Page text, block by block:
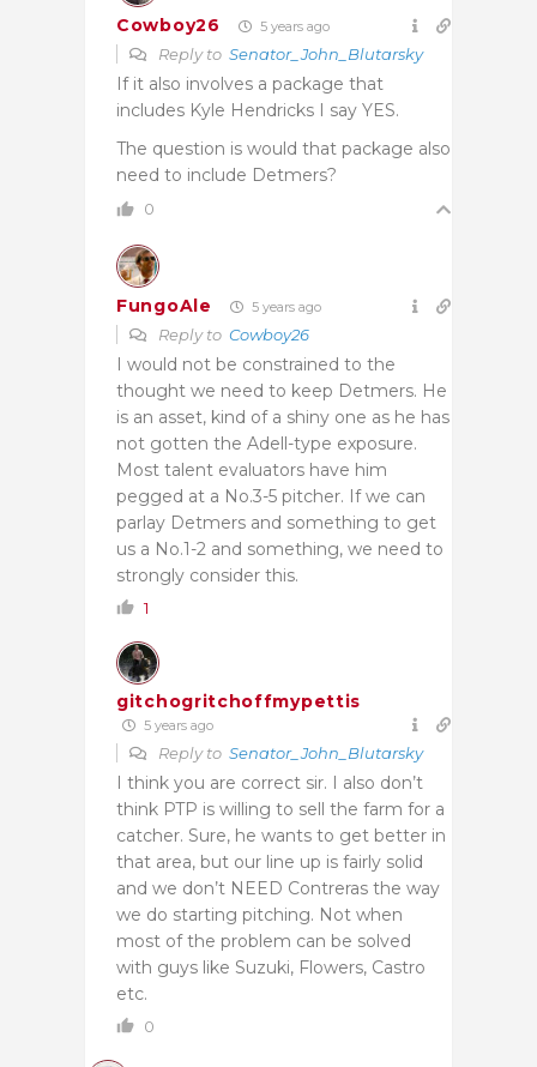
Cowboy26 5 years ago
Reply to Senator_John_Blutarsky
If it also involves a package that
includes Kyle Hendricks I say YES.
The question is would that package also
need to include Detmers?
0
FungoAle 5 years ago
Reply to Cowboy26
I would not be constrained to the
thought we need to keep Detmers. He
is an asset, kind of a shiny one as he has
not gotten the Adell-type exposure.
Most talent evaluators have him
pegged at a No.3-5 pitcher. If we can
parlay Detmers and something to get
us a No.1-2 and something, we need to
strongly consider this.
1
gitchogritchoffmypettis
5 years ago
Reply to Senator_John_Blutarsky
I think you are correct sir. I also don’t
think PTP is willing to sell the farm for a
catcher. Sure, he wants to get better in
that area, but our line up is fairly solid
and we don’t NEED Contreras the way
we do starting pitching. Not when
most of the problem can be solved
with guys like Suzuki, Flowers, Castro
etc.
0